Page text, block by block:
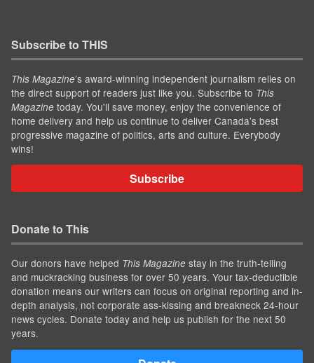
Subscribe to THIS
This Magazine’s award-winning independent journalism relies on
the direct support of readers just like you. Subscribe to This
Magazine today. You'll save money, enjoy the convenience of
home delivery and help us continue to deliver Canada's best
progressive magazine of politics, arts and culture. Everybody
wins!
Subscribe
Donate to This
Our donors have helped This Magazine stay in the truth-telling
and muckracking business for over 50 years. Your tax-deductible
donation means our writers can focus on original reporting and in-
depth analysis, not corporate ass-kissing and breakneck 24-hour
news cycles. Donate today and help us publish for the next 50
years.